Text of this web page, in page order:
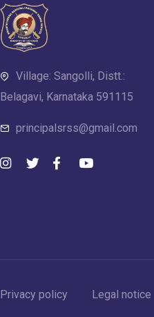
Village: Sangolli, Distt.:
Belagavi, Karnataka 591115
principalsrss@gmail.com
Privacy policy Legal notice